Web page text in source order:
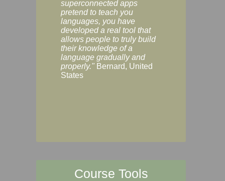
superconnected apps
pretend to teach you
languages, you have
developed a real tool that
allows people to truly build
their knowledge of a
language gradually and
properly." Bernard, United
States
Course Tools